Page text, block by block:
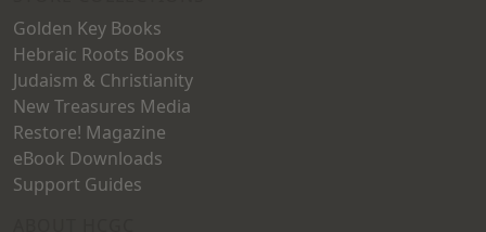
Golden Key Books
Hebraic Roots Books
Judaism & Christianity
New Treasures Media
Restore! Magazine
eBook Downloads
Support Guides